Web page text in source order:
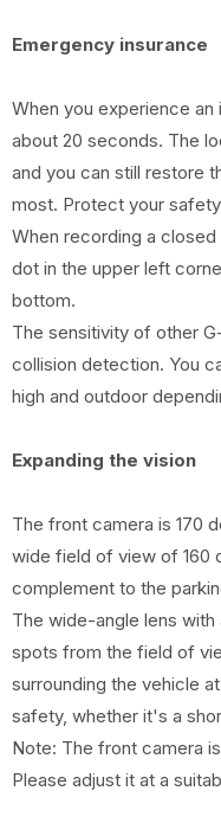
Emergency insurance
When you experience
about 20 seconds. The
and you can still restore
most. Protect your
When recording a
dot in the upper left
bottom.
The sensitivity of other
collision detection. You
high and outdoor
Expanding the vision
The front camera is 170
wide field of view of 160
complement to the
The wide-angle lens
spots from the field of
surrounding the vehicle
safety, whether it's a
Note: The front camera
Please adjust it at a